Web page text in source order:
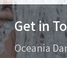
Get in
Oceania